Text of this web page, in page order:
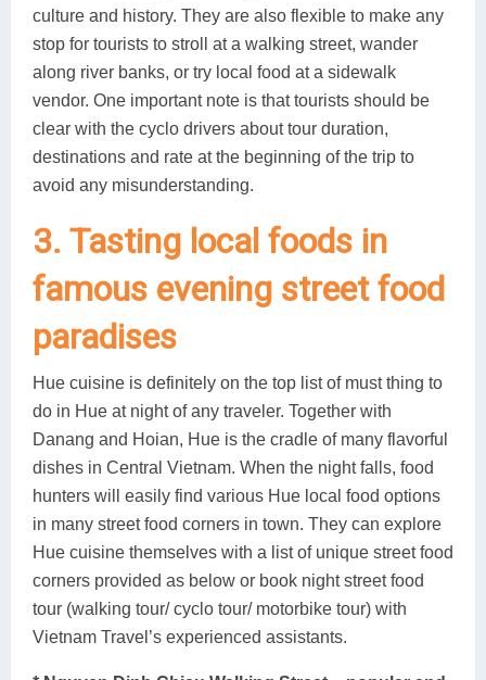
culture and history. They are also flexible to make any
stop for tourists to stroll at a walking street, wander
along river banks, or try local food at a sidewalk
vendor. One important note is that tourists should be
clear with the cyclo drivers about tour duration,
destinations and rate at the beginning of the trip to
avoid any misunderstanding.
3. Tasting local foods in
famous evening street food
paradises
Hue cuisine is definitely on the top list of must thing to
do in Hue at night of any traveler. Together with
Danang and Hoian, Hue is the cradle of many flavorful
dishes in Central Vietnam. When the night falls, food
hunters will easily find various Hue local food options
in many street food corners in town. They can explore
Hue cuisine themselves with a list of unique street food
corners provided as below or book night street food
tour (walking tour/ cyclo tour/ motorbike tour) with
Vietnam Travel’s experienced assistants.